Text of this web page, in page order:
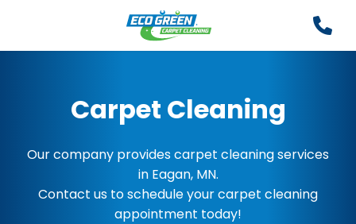
Carpet Cleaning
Our company provides carpet cleaning services
in Eagan, MN.
Contact us to schedule your carpet cleaning
appointment today!